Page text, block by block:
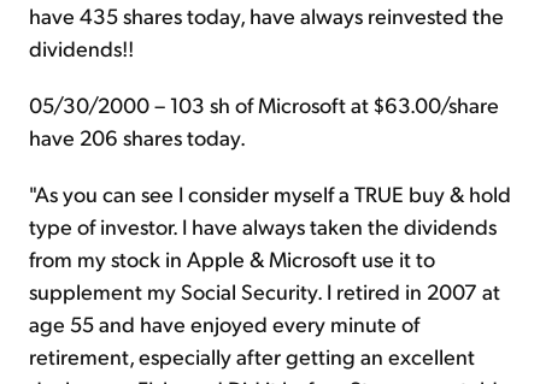
have 435 shares today, have always reinvested the
dividends!!
05/30/2000 – 103 sh of Microsoft at $63.00/share
have 206 shares today.
"As you can see I consider myself a TRUE buy & hold
type of investor. I have always taken the dividends
from my stock in Apple & Microsoft use it to
supplement my Social Security. I retired in 2007 at
age 55 and have enjoyed every minute of
retirement, especially after getting an excellent